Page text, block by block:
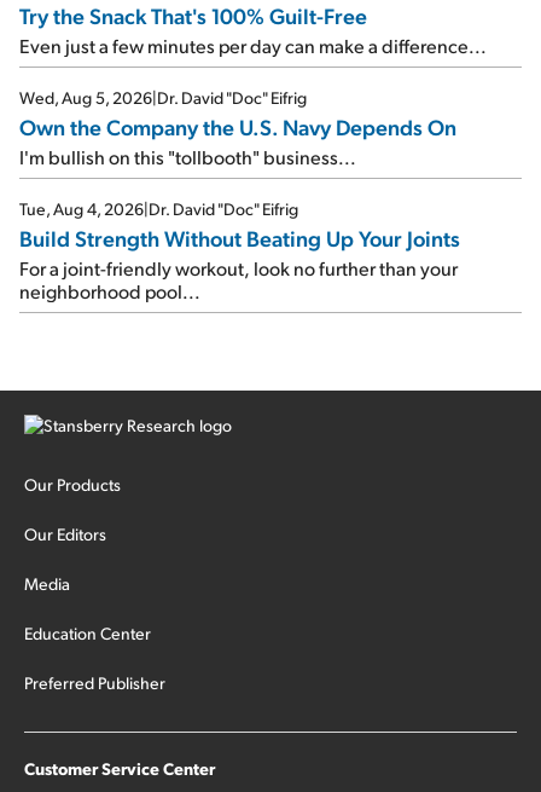
Try the Snack That's 100% Guilt-Free
Even just a few minutes per day can make a difference...
Wed, Aug 5, 2026|Dr. David "Doc" Eifrig
Own the Company the U.S. Navy Depends On
I'm bullish on this "tollbooth" business...
Tue, Aug 4, 2026|Dr. David "Doc" Eifrig
Build Strength Without Beating Up Your Joints
For a joint-friendly workout, look no further than your
neighborhood pool...
Our Products
Our Editors
Media
Education Center
Preferred Publisher
Customer Service Center